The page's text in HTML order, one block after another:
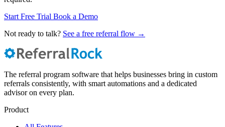
Start Free Trial Book a Demo
Not ready to talk? See a free referral flow →
The referral program software that helps businesses bring in custom
referrals consistently, with smart automations and a dedicated
advisor on every plan.
Product